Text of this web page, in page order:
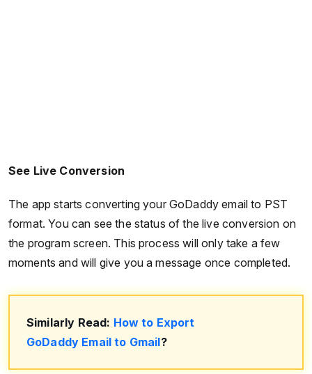
See Live Conversion
The app starts converting your GoDaddy email to PST
format. You can see the status of the live conversion on
the program screen. This process will only take a few
moments and will give you a message once completed.
Similarly Read: How to Export
GoDaddy Email to Gmail?